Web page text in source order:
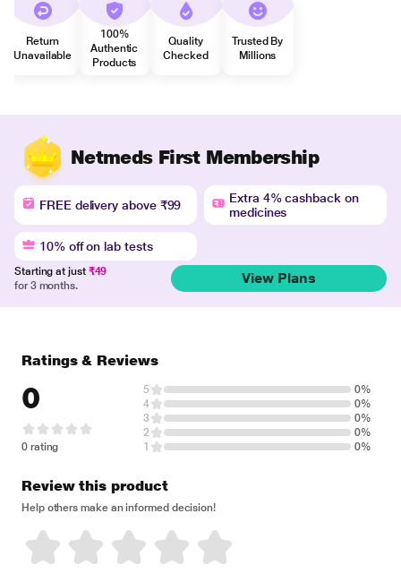
Return
Unavailable
100%
Authentic
Products
Quality
Checked
Trusted By
Millions
Netmeds First Membership
FREE delivery above ₹99
Extra 4% cashback on
medicines
10% off on lab tests
Starting at just ₹49
for 3 months.
View Plans
Ratings & Reviews
0
0 rating
5
0%
4
0%
3
0%
2
0%
1
0%
Review this product
Help others make an informed decision!